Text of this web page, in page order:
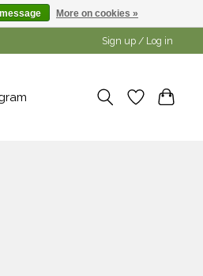
Sign up / Log in
More on cookies »